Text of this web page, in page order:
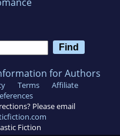
for Authors
Terms
Affiliate
Please email
Fiction